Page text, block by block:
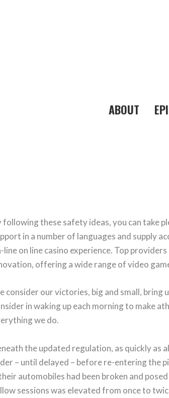
ABOUT
following these safety ideas, you can take
in a number of languages and supply
line on line casino experience. Top
offering a wide range of video
consider our victories, big and small, bring
in waking up each morning to make
we do.
the updated regulation, as quickly as
– until delayed – before re-entering the
automobiles had been broken and
sessions was elevated from once to